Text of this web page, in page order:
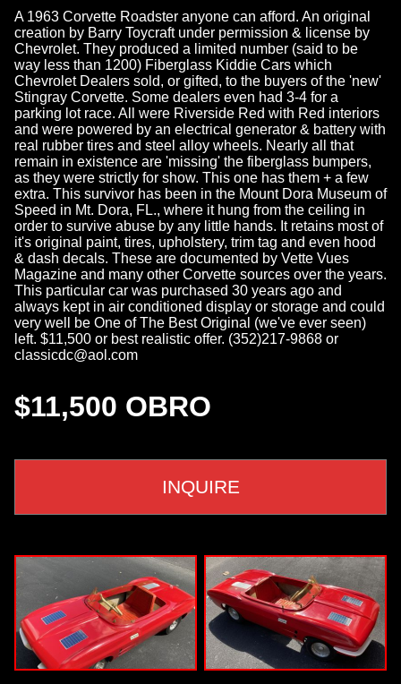
A 1963 Corvette Roadster anyone can afford. An original
creation by Barry Toycraft under permission & license by
Chevrolet. They produced a limited number (said to be
way less than 1200) Fiberglass Kiddie Cars which
Chevrolet Dealers sold, or gifted, to the buyers of the 'new'
Stingray Corvette. Some dealers even had 3-4 for a
parking lot race. All were Riverside Red with Red interiors
and were powered by an electrical generator & battery with
real rubber tires and steel alloy wheels. Nearly all that
remain in existence are 'missing' the fiberglass bumpers,
as they were strictly for show. This one has them + a few
extra. This survivor has been in the Mount Dora Museum of
Speed in Mt. Dora, FL., where it hung from the ceiling in
order to survive abuse by any little hands. It retains most of
it's original paint, tires, upholstery, trim tag and even hood
& dash decals. These are documented by Vette Vues
Magazine and many other Corvette sources over the years.
This particular car was purchased 30 years ago and
always kept in air conditioned display or storage and could
very well be One of The Best Original (we've ever seen)
left. $11,500 or best realistic offer. (352)217-9868 or
classicdc@aol.com
$11,500 OBRO